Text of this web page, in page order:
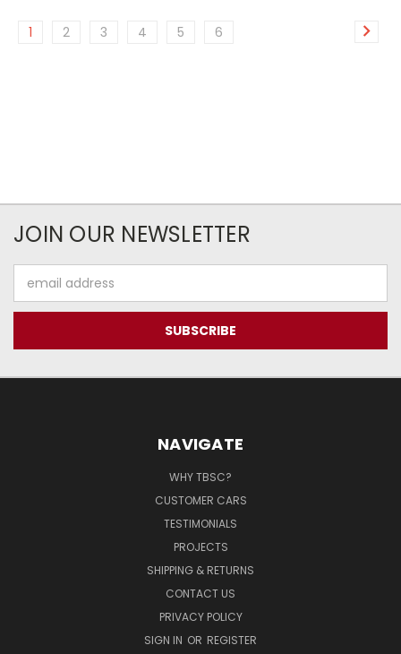
1 2 3 4 5 6
JOIN OUR NEWSLETTER
Address
NAVIGATE
WHY TBSC?
CUSTOMER CARS
TESTIMONIALS
PROJECTS
SHIPPING & RETURNS
CONTACT US
PRIVACY POLICY
SIGN IN OR REGISTER